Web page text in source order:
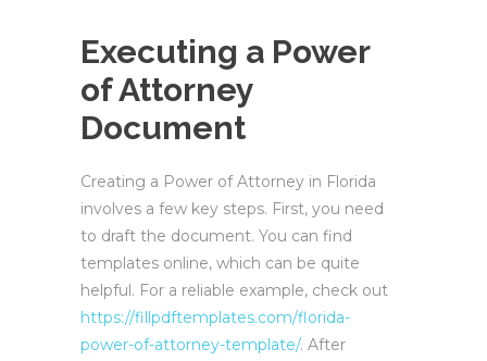
Executing a Power
of Attorney
Document
Creating a Power of Attorney in Florida
involves a few key steps. First, you need
to draft the document. You can find
templates online, which can be quite
helpful. For a reliable example, check out
https://fillpdftemplates.com/florida-
power-of-attorney-template/. After